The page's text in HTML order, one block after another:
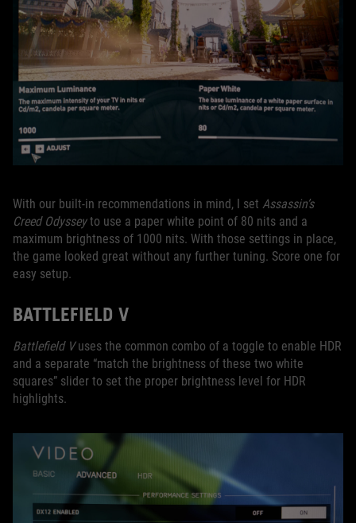
With our built-in recommendations in mind, I set Assassin’s
Creed Odysseyto use a paper white point of 80 nits and a
maximum brightness of 1000 nits. With those settings in place,
the game looked great without any further tuning. Score one for
easy setup.
BATTLEFIELD V
Battlefield Vuses the common combo of a toggle to enable HDR
and a separate “match the brightness of these two white
squares” slider to set the proper brightness level for HDR
highlights.